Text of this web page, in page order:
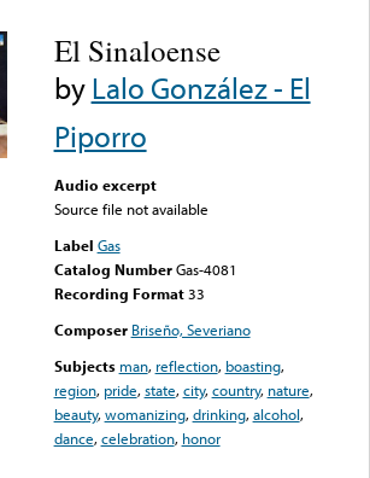
El Sinaloense
byLalo González - El
Piporro
Audio excerpt
Source file not available
Label Gas
Catalog Number Gas-4081
Recording Format33
Composer Briseño, Severiano
Subjects man, reflection, boasting,
region, pride,state,city,country, nature,
beauty,womanizing,drinking,alcohol,
dance,celebration, honor